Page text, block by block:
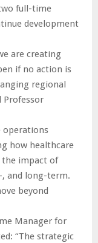
full-time
development
are creating
if no action is
regional
Professor
operations
how healthcare
the impact of
and long-term.
beyond
Manager for
“The strategic